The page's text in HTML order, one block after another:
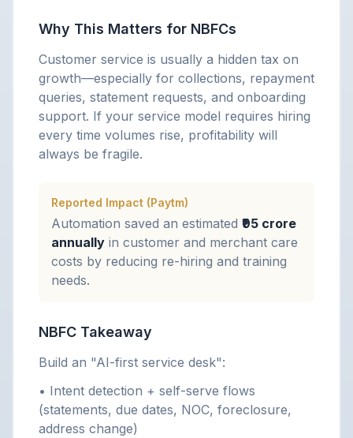
Why This Matters for NBFCs
Customer service is usually a hidden tax on
growth—especially for collections, repayment
queries, statement requests, and onboarding
support. If your service model requires hiring
every time volumes rise, profitability will
always be fragile.
Reported Impact (Paytm)
Automation saved an estimated ₹95 crore
annually in customer and merchant care
costs by reducing re-hiring and training
needs.
NBFC Takeaway
Build an "AI-first service desk":
• Intent detection + self-serve flows
(statements, due dates, NOC, foreclosure,
address change)